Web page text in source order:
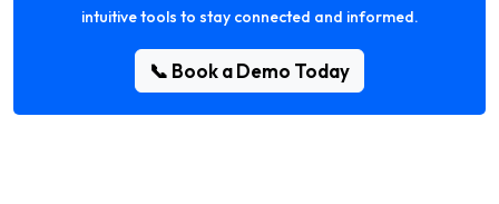
intuitive tools to stay connected and informed.
📞 Book a Demo Today